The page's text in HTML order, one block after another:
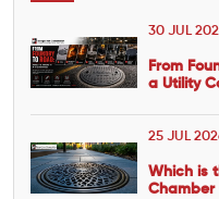
30 JUL
From
a Utility
25 JUL
Which is
Chamber